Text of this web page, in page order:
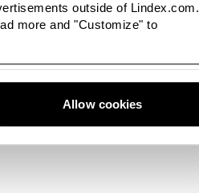
outside of Lindex.com.
more and "Customize" to
Allow cookies